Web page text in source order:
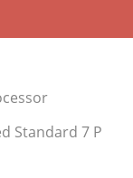
Standard 7 P